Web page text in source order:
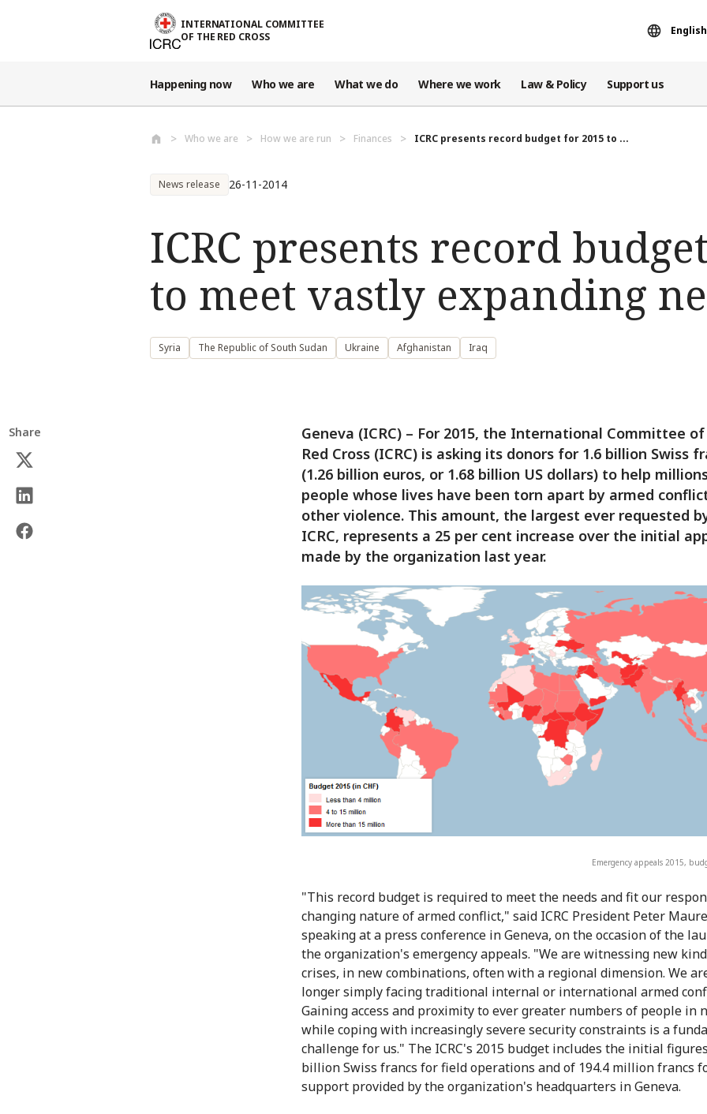
INTERNATIONAL COMMITTEE
OF THE RED CROSS
English
Happening now Who we are What we do Where we work Law & Policy Support us
Who we are How we are run Finances ICRC presents record budget for 2015 to ...
News release 26-11-2014
ICRC presents record
to meet vastly expanding
Syria The Republic of South Sudan Ukraine Afghanistan Iraq
Share
Geneva (ICRC) – For 2015, the International Committee
Red Cross (ICRC) is asking its donors for 1.6 billion Swiss
(1.26 billion euros, or 1.68 billion US dollars) to help
people whose lives have been torn apart by armed
other violence. This amount, the largest ever requested
ICRC, represents a 25 per cent increase over the initial
made by the organization last year.
Emergency appeals 2015,
"This record budget is required to meet the needs and fit our
changing nature of armed conflict," said ICRC President Peter
speaking at a press conference in Geneva, on the occasion of the
the organization's emergency appeals. "We are witnessing new
crises, in new combinations, often with a regional dimension. We
longer simply facing traditional internal or international armed
Gaining access and proximity to ever greater numbers of people in
while coping with increasingly severe security constraints is a
challenge for us." The ICRC's 2015 budget includes the initial
billion Swiss francs for field operations and of 194.4 million francs
support provided by the organization's headquarters in Geneva.